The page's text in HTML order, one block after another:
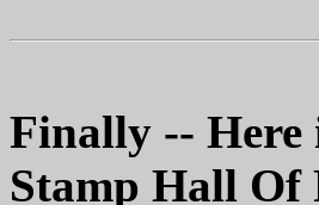
Finally -- Here
Stamp Hall Of